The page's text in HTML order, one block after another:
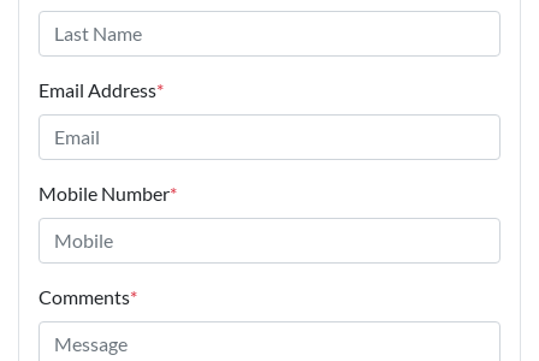
Email Address*
Mobile Number*
Comments*